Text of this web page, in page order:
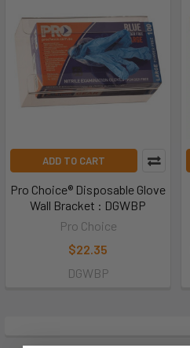
ADD TO CART
Pro Choice® Disposable Glove
Wall Bracket : DGWBP
Pro Choice
$22.35
DGWBP